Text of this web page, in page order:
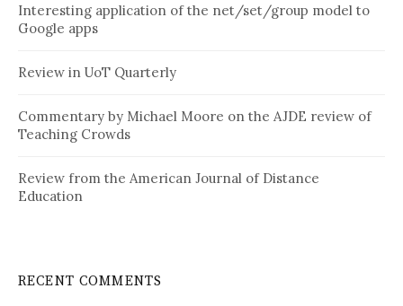
Interesting application of the net/set/group model to
Google apps
Review in UoT Quarterly
Commentary by Michael Moore on the AJDE review of
Teaching Crowds
Review from the American Journal of Distance
Education
RECENT COMMENTS